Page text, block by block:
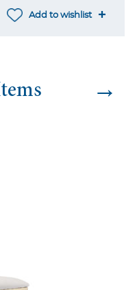
Add to wishlist
→